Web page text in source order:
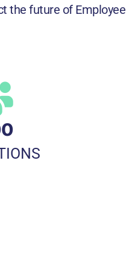
the future of Employee